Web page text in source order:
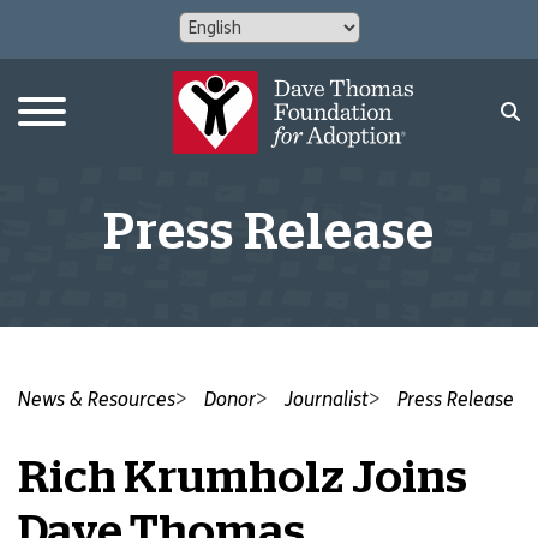
Press Release
News & Resources Donor Journalist Press Release
Rich Krumholz Joins